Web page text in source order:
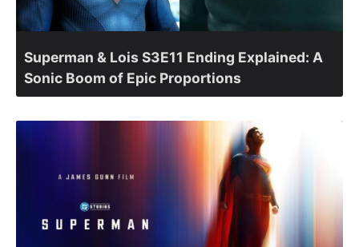
Superman & Lois S3E11 Ending Explained: A
Sonic Boom of Epic Proportions